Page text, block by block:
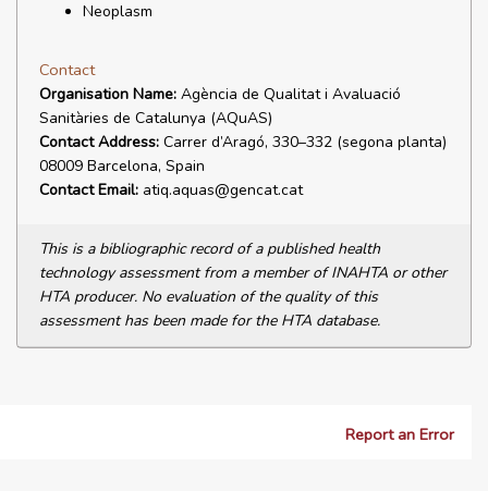
Neoplasm
Contact
Organisation Name: Agència de Qualitat i Avaluació
Sanitàries de Catalunya (AQuAS)
Contact Address: Carrer d’Aragó, 330–332 (segona planta)
08009 Barcelona, Spain
Contact Email: atiq.aquas@gencat.cat
This is a bibliographic record of a published health
technology assessment from a member of INAHTA or other
HTA producer. No evaluation of the quality of this
assessment has been made for the HTA database.
Report an Error